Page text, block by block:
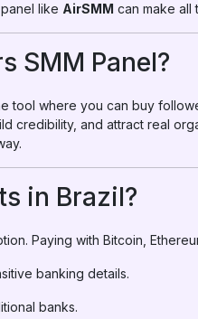
like AirSMM can make
SMM Panel?
tool where you can buy
credibility, and attract real
in Brazil?
Paying with Bitcoin,
banking details.
banks.